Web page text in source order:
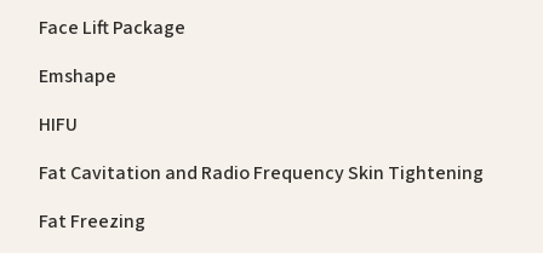
Face Lift Package
Emshape
HIFU
Fat Cavitation and Radio Frequency Skin Tightening
Fat Freezing